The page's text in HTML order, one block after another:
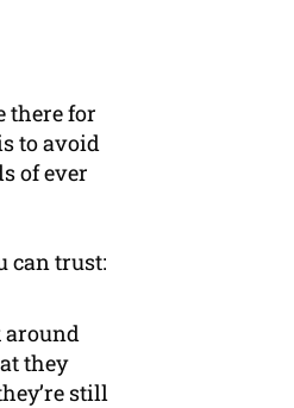
there for
to avoid
of ever
can trust:
around
they
still